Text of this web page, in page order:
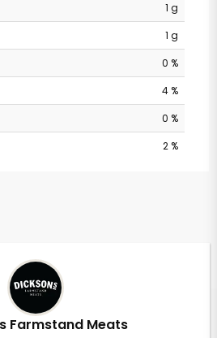
1 g
1 g
0 %
4 %
0 %
2 %
Farmstand Meats